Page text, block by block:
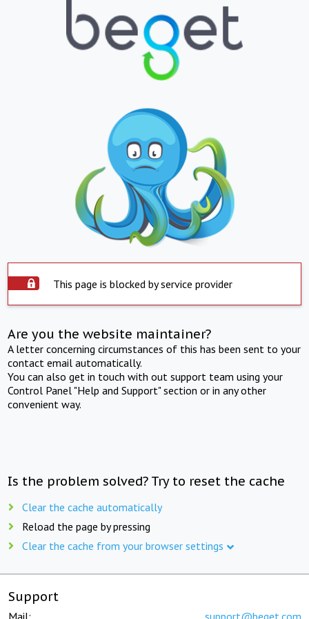
This page is blocked by service provider
Are you the website maintainer?
A letter concerning circumstances of this has been sent to your
contact email automatically.
You can also get in touch with out support team using your
Control Panel "Help and Support" section or in any other
convenient way.
Is the problem solved? Try to reset the cache
Clear the cache automatically
Reload the page by pressing
Clear the cache from your browser settings
Support
Mail: support@beget.com